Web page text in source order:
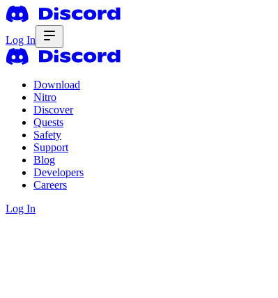
Log In
Download
Nitro
Discover
Quests
Safety
Support
Blog
Developers
Careers
Log In